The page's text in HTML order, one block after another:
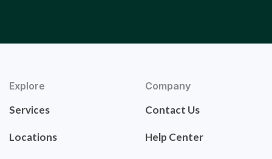
Explore
Services
Locations
Company
Contact Us
Help Center